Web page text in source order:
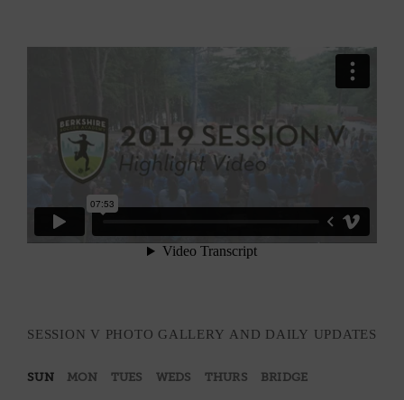
SESSION V PHOTO GALLERY AND DAILY UPDATES
SUN MON TUES WEDS THURS BRIDGE